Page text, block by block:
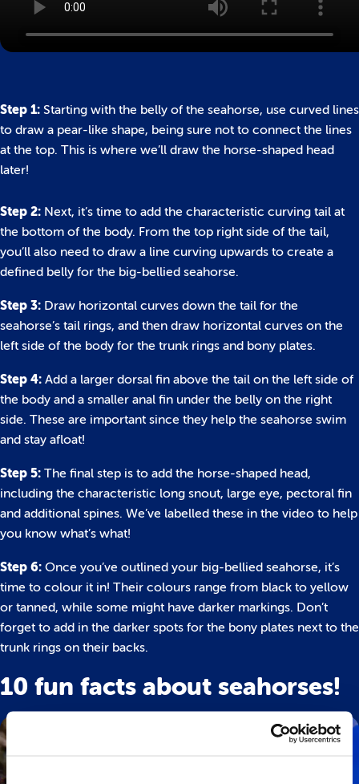
Step 1: Starting with the belly of the seahorse, use curved lines
to draw a pear-like shape, being sure not to connect the lines
at the top. This is where we’ll draw the horse-shaped head
later!
Step 2: Next, it’s time to add the characteristic curving tail at
the bottom of the body. From the top right side of the tail,
you’ll also need to draw a line curving upwards to create a
defined belly for the big-bellied seahorse.
Step 3: Draw horizontal curves down the tail for the
seahorse’s tail rings, and then draw horizontal curves on the
left side of the body for the trunk rings and bony plates.
Step 4: Add a larger dorsal fin above the tail on the left side of
the body and a smaller anal fin under the belly on the right
side. These are important since they help the seahorse swim
and stay afloat!
Step 5: The final step is to add the horse-shaped head,
including the characteristic long snout, large eye, pectoral fin
and additional spines. We’ve labelled these in the video to help
you know what’s what!
Step 6: Once you’ve outlined your big-bellied seahorse, it’s
time to colour it in! Their colours range from black to yellow
or tanned, while some might have darker markings. Don’t
forget to add in the darker spots for the bony plates next to the
trunk rings on their backs.
10 fun facts about seahorses!